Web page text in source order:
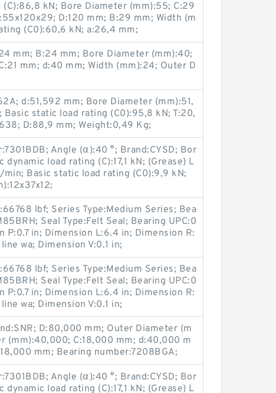
kN; Bore Diameter (mm):55; C:29
D:120 mm; B:29 mm; Width (m
(C0):60,6 kN; a:26,4 mm;
mm; B:24 mm; Bore Diameter (mm):40;
mm; d:40 mm; Width (mm):24; Outer D
d:51,592 mm; Bore Diameter (mm):51,
Basic static load rating (C0):95,8 kN; T:20,
D:88,9 mm; Weight:0,49 Kg;
Angle (α):40 °; Brand:CYSD; Bor
dynamic load rating (C):17,1 kN; (Grease) L
Basic static load rating (C0):9,9 kN;
lbf; Series Type:Medium Series; Bea
Seal Type:Felt Seal; Bearing UPC:0
in; Dimension L:6.4 in; Dimension R:
wa; Dimension V:0.1 in;
lbf; Series Type:Medium Series; Bea
Seal Type:Felt Seal; Bearing UPC:0
in; Dimension L:6.4 in; Dimension R:
wa; Dimension V:0.1 in;
D:80,000 mm; Outer Diameter (m
(mm):40,000; C:18,000 mm; d:40,000 m
mm; Bearing number:7208BGA;
Angle (α):40 °; Brand:CYSD; Bor
dynamic load rating (C):17,1 kN; (Grease) L